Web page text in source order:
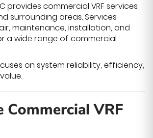
provides commercial VRF services
surrounding areas. Services
maintenance, installation, and
a wide range of commercial
on system reliability, efficiency,
Commercial VRF